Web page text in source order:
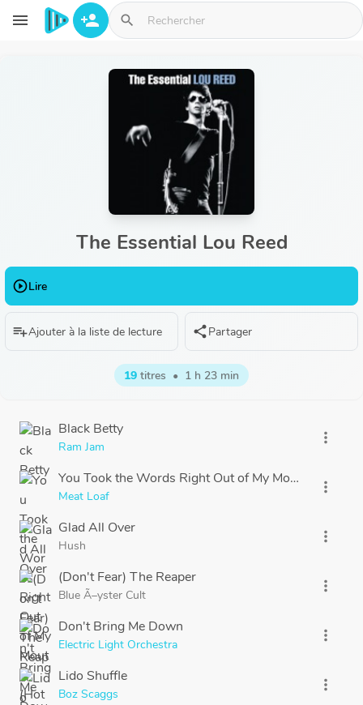
Aller au contenu principal
menu person_add search
The Essential Lou Reed
play_circle_outlineLire
playlist_addAjouter à la liste de lecture sharePartager
19 titres • 1 h 23 min
Black Betty
Ram Jam
more_vert
You Took the Words Right Out of My Mouth (Hot
Meat Loaf
more_vert
Glad All Over
Hush
more_vert
(Don't Fear) The Reaper
Blue Ã–yster Cult
more_vert
Don't Bring Me Down
Electric Light Orchestra
more_vert
Lido Shuffle
Boz Scaggs
more_vert